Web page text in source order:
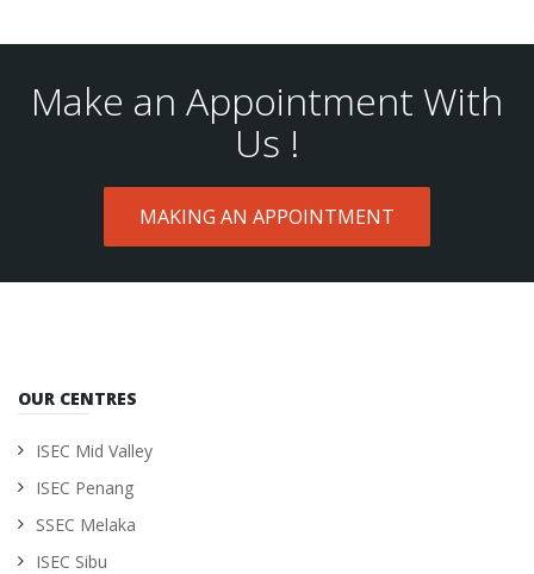
Make an Appointment With
Us !
MAKING AN APPOINTMENT
OUR CENTRES
ISEC Mid Valley
ISEC Penang
SSEC Melaka
ISEC Sibu